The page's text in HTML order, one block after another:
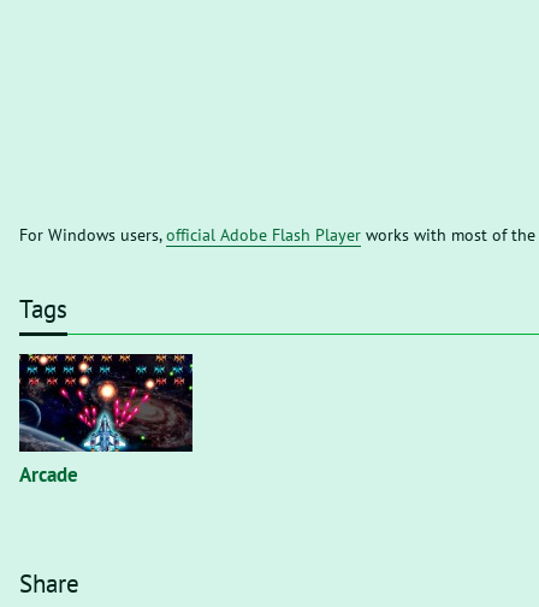
For Windows users,official Adobe Flash Player works with most of the
Tags
Arcade
Share